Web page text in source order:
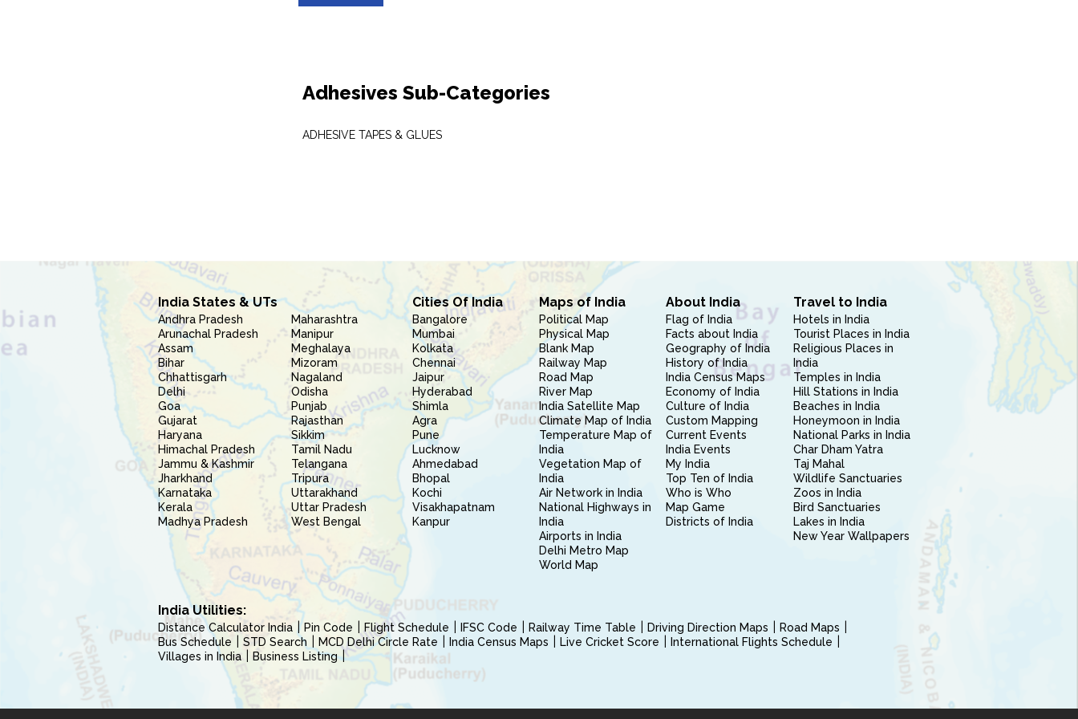
Adhesives Sub-Categories
ADHESIVE TAPES & GLUES
India States & UTs
Andhra Pradesh
Arunachal Pradesh
Assam
Bihar
Chhattisgarh
Delhi
Goa
Gujarat
Haryana
Himachal Pradesh
Jammu & Kashmir
Jharkhand
Karnataka
Kerala
Madhya Pradesh
Maharashtra
Manipur
Meghalaya
Mizoram
Nagaland
Odisha
Punjab
Rajasthan
Sikkim
Tamil Nadu
Telangana
Tripura
Uttarakhand
Uttar Pradesh
West Bengal
Cities Of India
Bangalore
Mumbai
Kolkata
Chennai
Jaipur
Hyderabad
Shimla
Agra
Pune
Lucknow
Ahmedabad
Bhopal
Kochi
Visakhapatnam
Kanpur
Maps of India
Political Map
Physical Map
Blank Map
Railway Map
Road Map
River Map
India Satellite Map
Climate Map of India
Temperature Map of
India
Vegetation Map of
India
Air Network in India
National Highways in
India
Airports in India
Delhi Metro Map
World Map
About India
Flag of India
Facts about India
Geography of India
History of India
India Census Maps
Economy of India
Culture of India
Custom Mapping
Current Events
India Events
My India
Top Ten of India
Who is Who
Map Game
Districts of India
Travel to India
Hotels in India
Tourist Places in India
Religious Places in
India
Temples in India
Hill Stations in India
Beaches in India
Honeymoon in India
National Parks in India
Char Dham Yatra
Taj Mahal
Wildlife Sanctuaries
Zoos in India
Bird Sanctuaries
Lakes in India
New Year Wallpapers
India Utilities:
Distance Calculator India Pin Code Flight Schedule IFSC Code Railway Time Table Driving Direction Maps
Road Maps
Bus Schedule
STD Search MCD Delhi Circle Rate India Census Maps Live Cricket Score
International Flights Schedule
Villages in India
Business Listing